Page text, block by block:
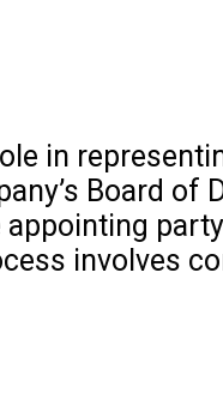
in
Board
involves